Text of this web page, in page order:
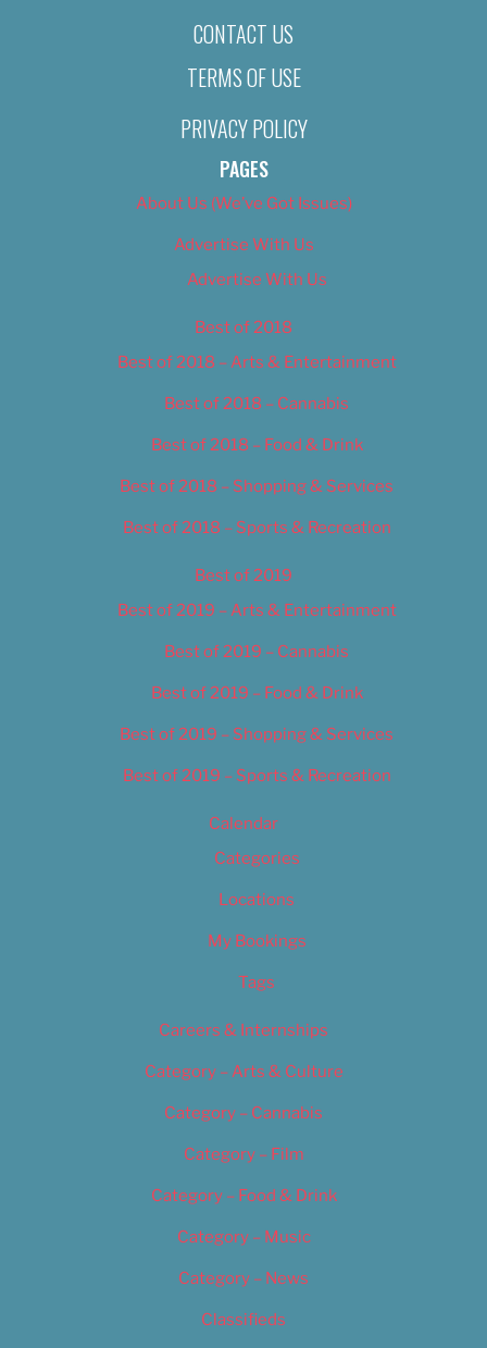
CONTACT US
TERMS OF USE
PRIVACY POLICY
PAGES
About Us (We’ve Got Issues)
Advertise With Us
Advertise With Us
Best of 2018
Best of 2018 – Arts & Entertainment
Best of 2018 – Cannabis
Best of 2018 – Food & Drink
Best of 2018 – Shopping & Services
Best of 2018 – Sports & Recreation
Best of 2019
Best of 2019 – Arts & Entertainment
Best of 2019 – Cannabis
Best of 2019 – Food & Drink
Best of 2019 – Shopping & Services
Best of 2019 – Sports & Recreation
Calendar
Categories
Locations
My Bookings
Tags
Careers & Internships
Category – Arts & Culture
Category – Cannabis
Category – Film
Category – Food & Drink
Category – Music
Category – News
Classifieds